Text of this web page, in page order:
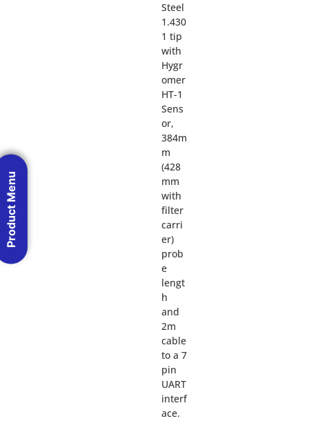
Steel
1.430
1 tip
with
Hygr
omer
HT-1
Sens
or,
384m
m
(428
mm
with
filter
carri
er)
prob
e
lengt
h
and
2m
cable
to a 7
pin
UART
interf
ace.
Product Menu